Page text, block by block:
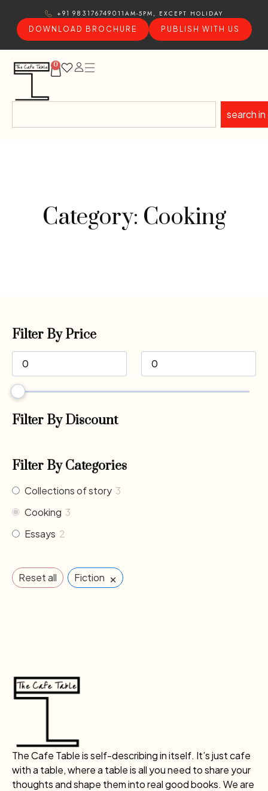
+91 9831767490 11AM-5PM, EXCEPT HOLIDAY
DOWNLOAD BROCHURE
PUBLISH WITH US
0
search in
Category: Cooking
Filter By Price
Filter By Discount
Filter By Categories
Collections of story 3
Cooking 3
Essays 2
Reset all Fiction ×
The Cafe Table is self-describing in itself. It’s just cafe
with a table, where a table is all you need to share your
thoughts and shape them into real good books. We are